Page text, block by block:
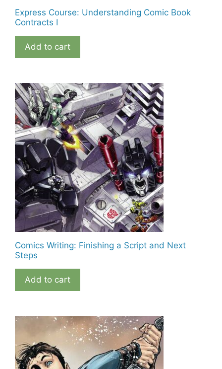
Express Course: Understanding Comic Book
Contracts I
Add to cart
Comics Writing: Finishing a Script and Next
Steps
Add to cart